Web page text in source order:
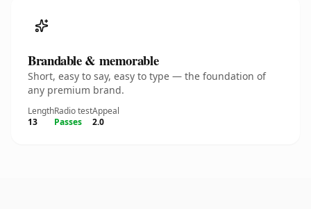
Brandable & memorable
Short, easy to say, easy to type — the foundation of
any premium brand.
Length
13
Radio test
Passes
Appeal
2.0